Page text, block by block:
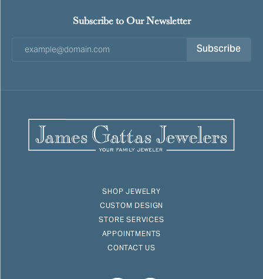
Subscribe to Our Newsletter
Subscribe
SHOP JEWELRY
CUSTOM DESIGN
STORE SERVICES
APPOINTMENTS
CONTACT US